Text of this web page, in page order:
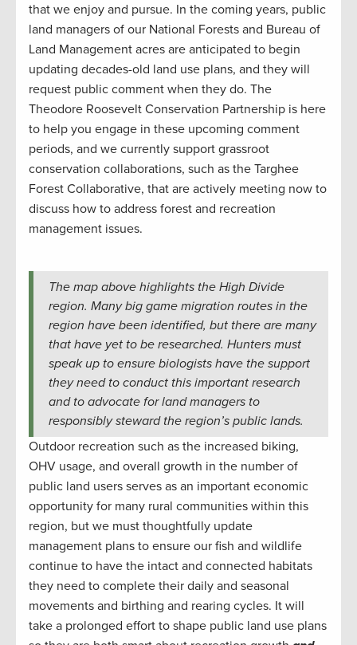
that we enjoy and pursue. In the coming years, public
land managers of our National Forests and Bureau of
Land Management acres are anticipated to begin
updating decades-old land use plans, and they will
request public comment when they do. The
Theodore Roosevelt Conservation Partnership is here
to help you engage in these upcoming comment
periods, and we currently support grassroot
conservation collaborations, such as the Targhee
Forest Collaborative, that are actively meeting now to
discuss how to address forest and recreation
management issues.
The map above highlights the High Divide
region. Many big game migration routes in the
region have been identified, but there are many
that have yet to be researched. Hunters must
speak up to ensure biologists have the support
they need to conduct this important research
and to advocate for land managers to
responsibly steward the region’s public lands.
Outdoor recreation such as the increased biking,
OHV usage, and overall growth in the number of
public land users serves as an important economic
opportunity for many rural communities within this
region, but we must thoughtfully update
management plans to ensure our fish and wildlife
continue to have the intact and connected habitats
they need to complete their daily and seasonal
movements and birthing and rearing cycles. It will
take a prolonged effort to shape public land use plans